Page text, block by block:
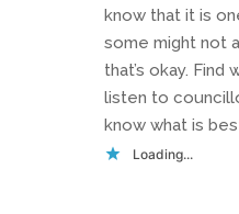
know that it is
some might not
that’s okay. Find
listen to
know what is
Loading...